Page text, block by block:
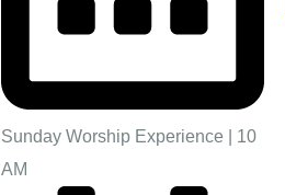
Sunday Worship Experience | 10
AM